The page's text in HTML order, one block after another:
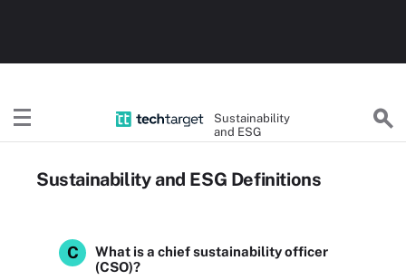
Sustainability
and ESG
Sustainability and ESG Definitions
C
What is a chief sustainability officer
(CSO)?